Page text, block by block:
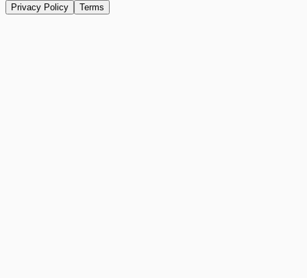
Privacy Policy Terms